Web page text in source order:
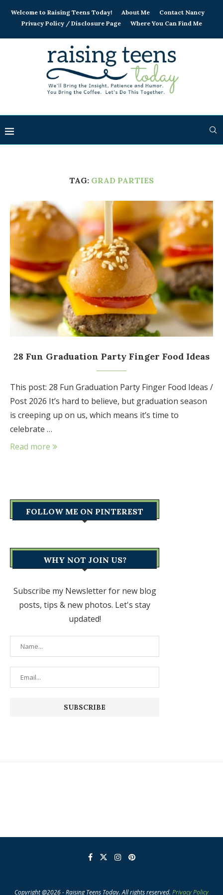
Welcome to Raising Teens Today! About Me
Contact Nancy
Privacy Policy / Disclosure Page
Where You Can Find Me
TAG: GRAD PARTIES
28 Fun Graduation Party Finger Food Ideas
This post: 28 Fun Graduation Party Finger Food Ideas /
Post 2026 It’s hard to believe, but graduation season
is creeping up on us, which means it’s time to
celebrate …
Read more
FOLLOW ME ON PINTEREST
WHY NOT JOIN US?
Subscribe my Newsletter for new blog
posts, tips & new photos. Let's stay
updated!
Copyright @2026 - Raising Teens Today. All rights reserved. Privacy Policy